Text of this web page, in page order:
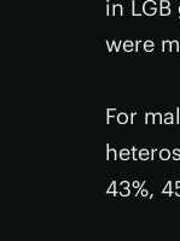
in
were
For
43%,